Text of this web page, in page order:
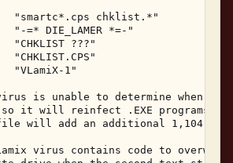
"smartc*.cps chklist.*"
"-=* DIE_LAMER *=-"
"CHKLIST ???"
"CHKLIST.CPS"
"VLamiX-1"
is unable to determine when it
it will reinfect .EXE programs.
will add an additional 1,104
virus contains code to